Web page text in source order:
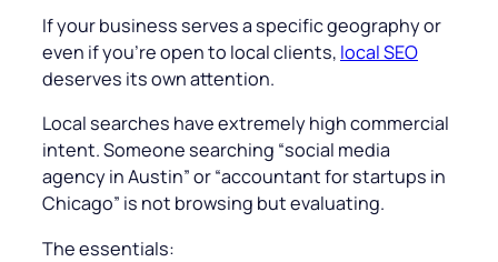
If your business serves a specific geography or
even if you’re open to local clients, local SEO
deserves its own attention.
Local searches have extremely high commercial
intent. Someone searching “social media
agency in Austin” or “accountant for startups in
Chicago” is not browsing but evaluating.
The essentials: